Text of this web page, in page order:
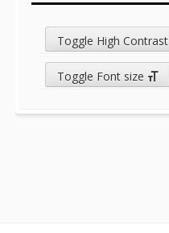
Toggle High Contrast
Toggle Font size